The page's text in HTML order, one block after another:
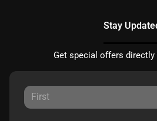
Stay
Get special offers directly